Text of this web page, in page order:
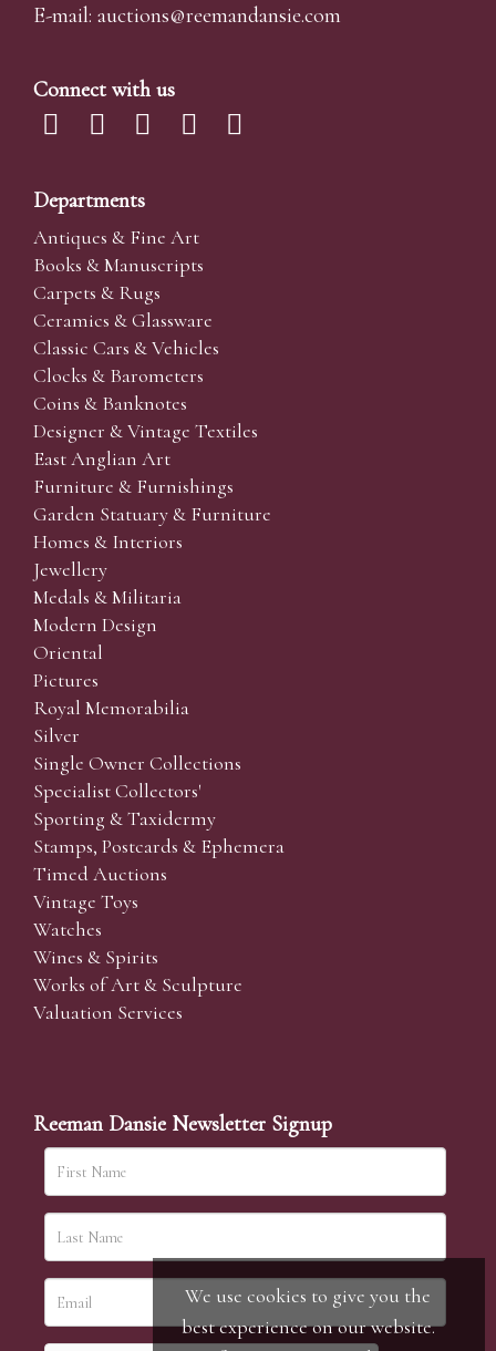
E-mail: auctions@reemandansie.com
Connect with us
Departments
Antiques & Fine Art
Books & Manuscripts
Carpets & Rugs
Ceramics & Glassware
Classic Cars & Vehicles
Clocks & Barometers
Coins & Banknotes
Designer & Vintage Textiles
East Anglian Art
Furniture & Furnishings
Garden Statuary & Furniture
Homes & Interiors
Jewellery
Medals & Militaria
Modern Design
Oriental
Pictures
Royal Memorabilia
Silver
Single Owner Collections
Specialist Collectors'
Sporting & Taxidermy
Stamps, Postcards & Ephemera
Timed Auctions
Vintage Toys
Watches
Wines & Spirits
Works of Art & Sculpture
Valuation Services
Reeman Dansie Newsletter Signup
We use cookies to give you the
best experience on our website.